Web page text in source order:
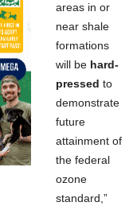
areas in or
near shale
formations
will be hard-
pressed to
demonstrate
future
attainment of
the federal
ozone
standard,”